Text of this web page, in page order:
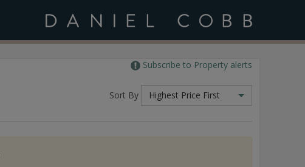
Subscribe to Property alerts
Sort By Highest Price First